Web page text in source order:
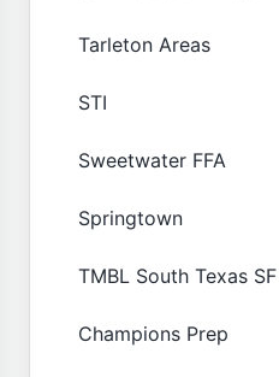
Tarleton Areas
STI
Sweetwater FFA
Springtown
TMBL South Texas SF
Champions Prep